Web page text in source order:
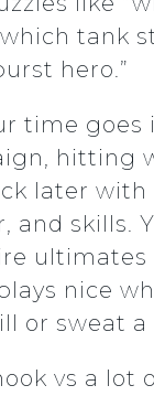
tank
hero.”
time goes
hitting
later
and skills.
ultimates
nice
or sweat a
vs a lot